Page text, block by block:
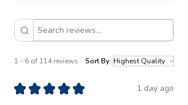
1 - 6 of 114 reviews Sort By:
★ ★ ★ ★ ★ 1 day ago